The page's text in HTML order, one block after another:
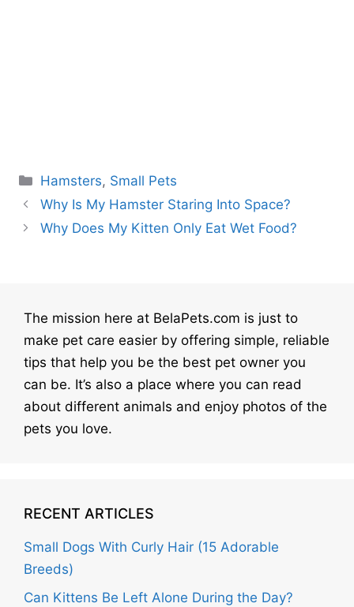
Categories
Hamsters, Small Pets
Why Is My Hamster Staring Into Space?
Why Does My Kitten Only Eat Wet Food?
The mission here at BelaPets.com is just to
make pet care easier by offering simple, reliable
tips that help you be the best pet owner you
can be. It’s also a place where you can read
about different animals and enjoy photos of the
pets you love.
RECENT ARTICLES
Small Dogs With Curly Hair (15 Adorable
Breeds)
Can Kittens Be Left Alone During the Day?